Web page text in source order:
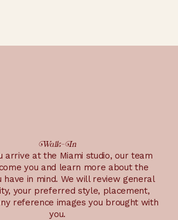
Walk-In
arrive at the Miami studio, our team
you and learn more about the
have in mind. We will review general
your preferred style, placement,
reference images you brought with
you.